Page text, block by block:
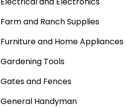
Farm and Ranch Supplies
Furniture and Home Appliances
Gardening Tools
Gates and Fences
General Handyman